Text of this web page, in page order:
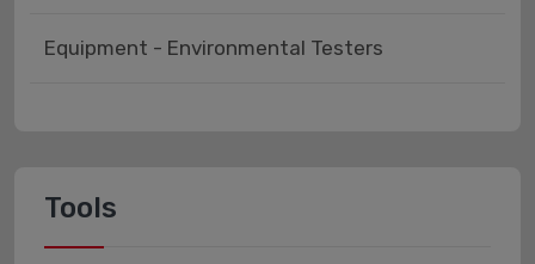
Equipment - Environmental Testers
Tools